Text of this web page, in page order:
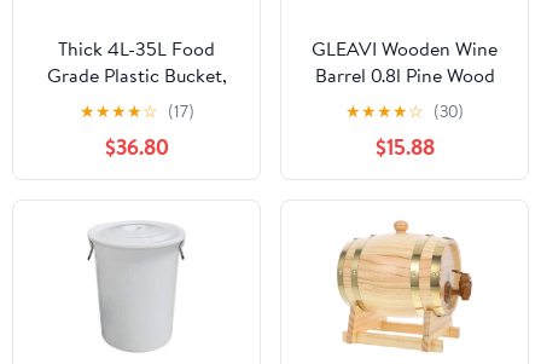
Thick 4L-35L Food
Grade Plastic Bucket,
Large Capacity Wine
Barrel with Lid Handle,
Food Grade Water
Storage Tank,
Fermentation Barrel,
Wine Barrel,8L
★★★★☆ (17)
$36.80
GLEAVI Wooden Wine
Barrel 0.8l Pine Wood
Beer Bucket Red Wine
Storage Barrel Home
Bar Decor for Aging and
Serving
★★★★☆ (30)
$15.88